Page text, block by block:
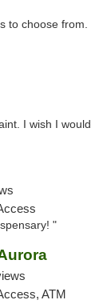
to choose from.
I wish I would
"
ATM